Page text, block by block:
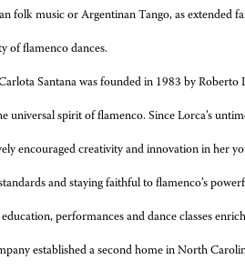
folk music or Argentinan Tango, as extended
of flamenco dances.
Santana was founded in 1983 by
universal spirit of flamenco. Since Lorca’s
encouraged creativity and innovation in her
and staying faithful to flamenco’s
performances and dance classes
established a second home in North